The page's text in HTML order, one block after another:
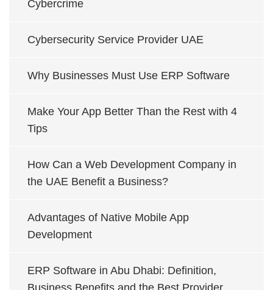
Cybercrime
Cybersecurity Service Provider UAE
Why Businesses Must Use ERP Software
Make Your App Better Than the Rest with 4
Tips
How Can a Web Development Company in
the UAE Benefit a Business?
Advantages of Native Mobile App
Development
ERP Software in Abu Dhabi: Definition,